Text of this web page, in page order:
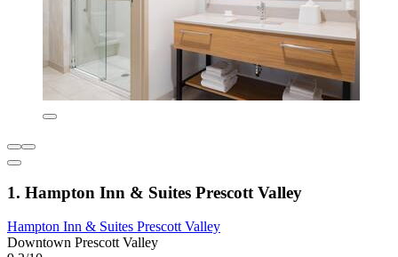
1. Hampton Inn & Suites Prescott Valley
Hampton Inn & Suites Prescott Valley
Downtown Prescott Valley